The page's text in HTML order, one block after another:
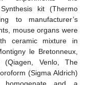
kit (Thermo
to manufacturer’s
mouse organs were
ceramic mixture in
le Bretonneux,
Venlo, The
(Sigma Aldrich)